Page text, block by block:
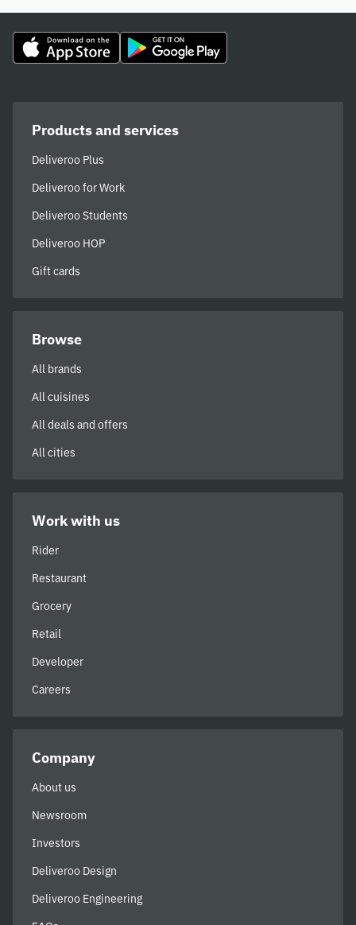
Products and services
Deliveroo Plus
Deliveroo for Work
Deliveroo Students
Deliveroo HOP
Gift cards
Browse
All brands
All cuisines
All deals and offers
All cities
Work with us
Rider
Restaurant
Grocery
Retail
Developer
Careers
Company
About us
Newsroom
Investors
Deliveroo Design
Deliveroo Engineering